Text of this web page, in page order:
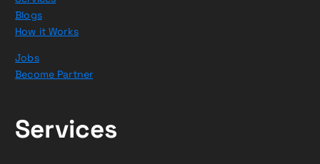
Blogs
How it Works
Jobs
Become Partner
Services